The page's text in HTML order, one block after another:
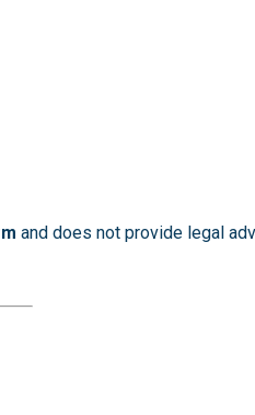
and does not provide legal